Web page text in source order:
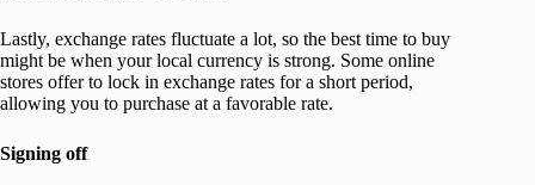
Lastly, exchange rates fluctuate a lot, so the best time to buy
might be when your local currency is strong. Some online
stores offer to lock in exchange rates for a short period,
allowing you to purchase at a favorable rate.
Signing off